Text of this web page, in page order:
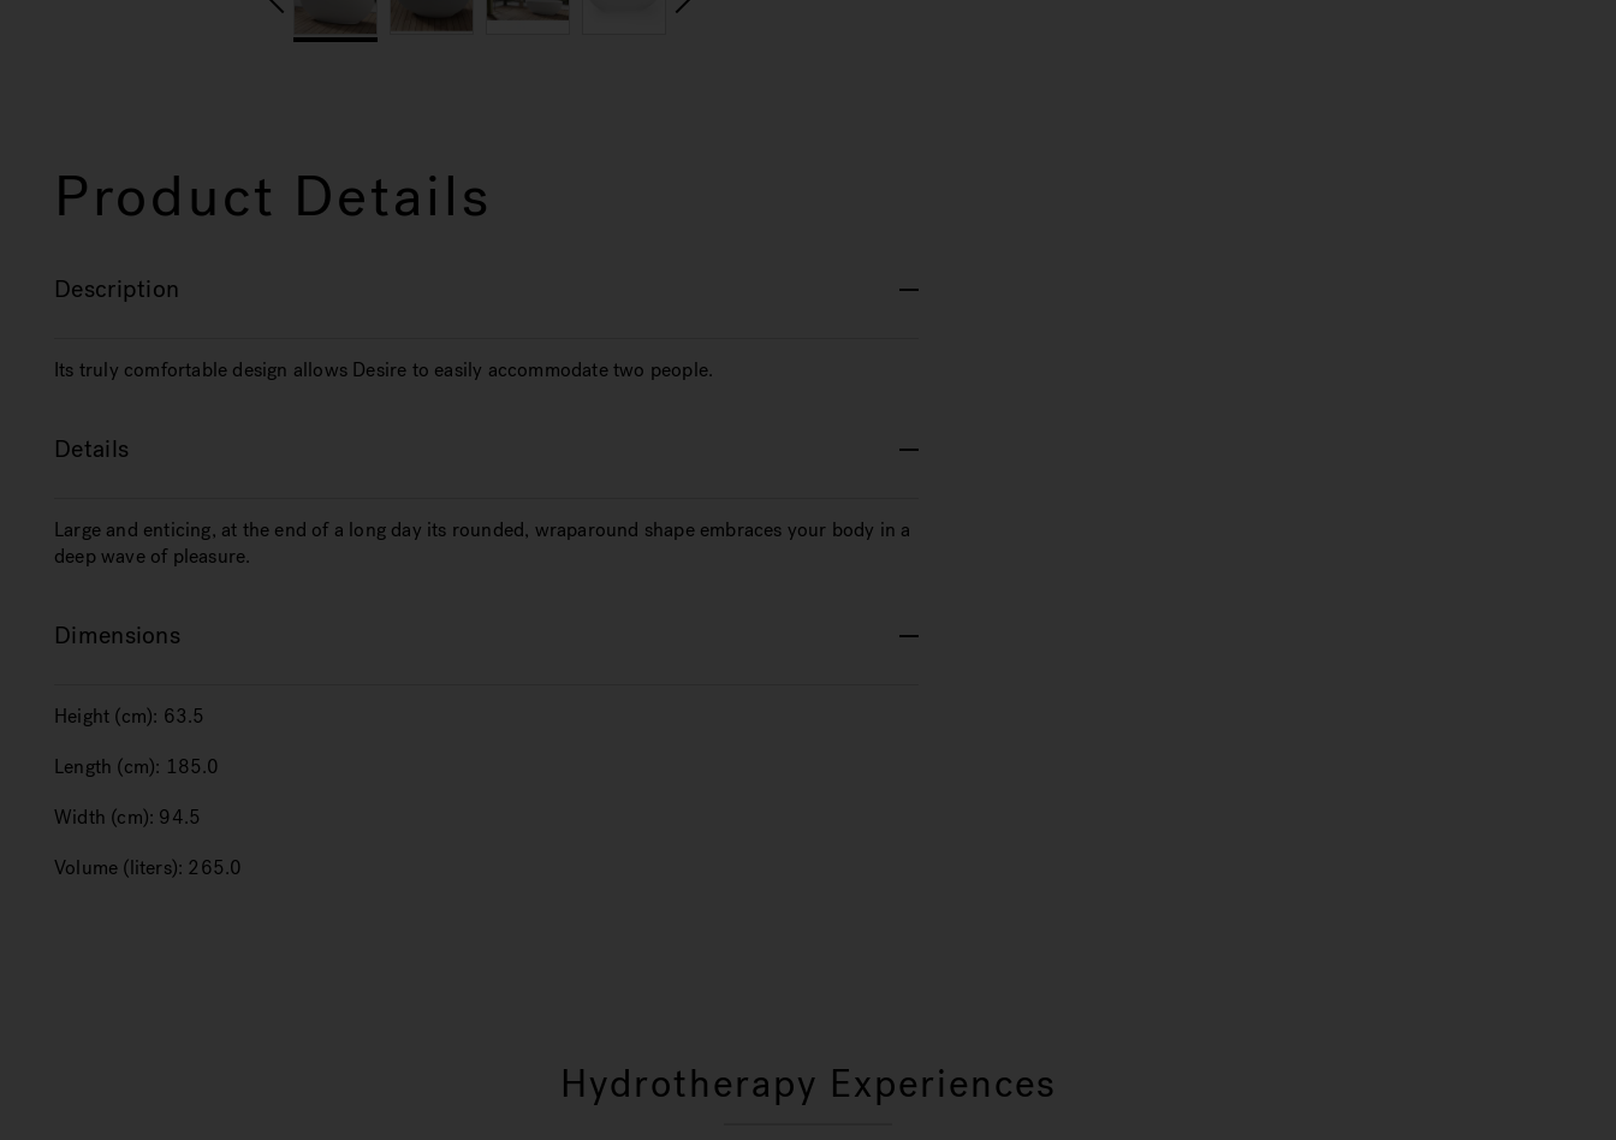
Product Details
Description
Its truly comfortable design allows Desire to easily accommodate two people.
Details
Large and enticing, at the end of a long day its rounded, wraparound shape embraces your body in a
deep wave of pleasure.
Dimensions
Height (cm): 63.5
Length (cm): 185.0
Width (cm): 94.5
Volume (liters): 265.0
Hydrotherapy Experiences